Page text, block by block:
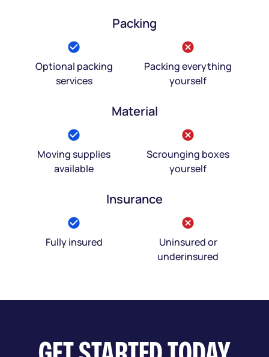
Packing
Optional packing
services
Packing everything
yourself
Material
Moving supplies
available
Scrounging boxes
yourself
Insurance
Fully insured
Uninsured or
underinsured